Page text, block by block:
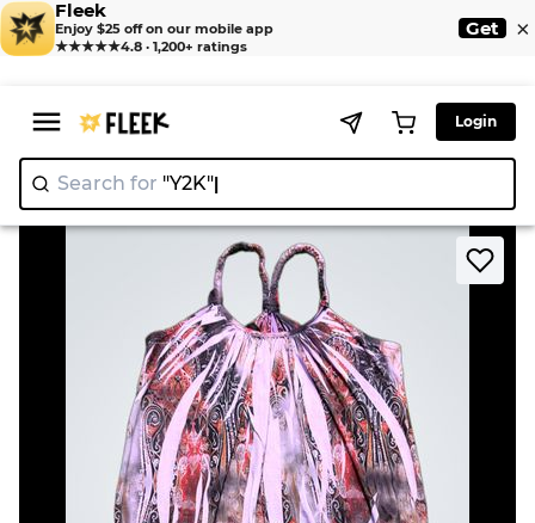
Fleek
Enjoy $25 off on our mobile app
★★★★★4.8 · 1,200+ ratings
Get ×
Login
Search for |
Home > Camisole > Womens Print Tank Top